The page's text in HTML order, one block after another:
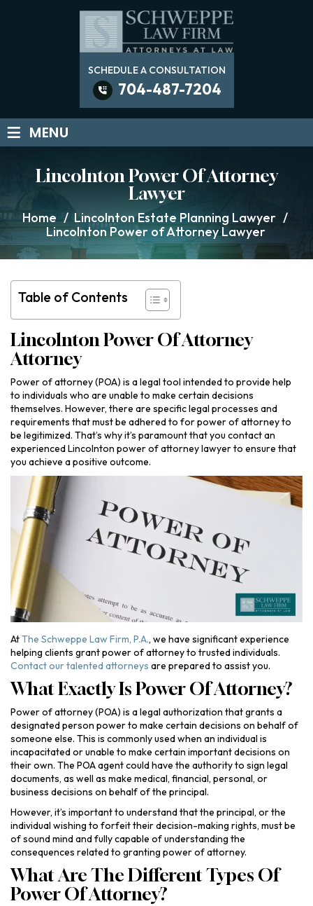
SCHEDULE A CONSULTATION
704-487-7204
≡ MENU
Lincolnton Power Of Attorney
Lawyer
Home / Lincolnton Estate Planning Lawyer /
Lincolnton Power of Attorney Lawyer
Table of Contents
Lincolnton Power Of Attorney
Attorney
Power of attorney (POA) is a legal tool intended to provide help
to individuals who are unable to make certain decisions
themselves. However, there are specific legal processes and
requirements that must be adhered to for power of attorney to
be legitimized. That’s why it’s paramount that you contact an
experienced Lincolnton power of attorney lawyer to ensure that
you achieve a positive outcome.
AtThe Schweppe Law Firm, P.A., we have significant experience
helping clients grant power of attorney to trusted individuals.
Contact our talented attorneys are prepared to assist you.
What Exactly Is Power Of Attorney?
Power of attorney (POA) is a legal authorization that grants a
designated person power to make certain decisions on behalf of
someone else. This is commonly used when an individual is
incapacitated or unable to make certain important decisions on
their own. The POA agent could have the authority to sign legal
documents, as well as make medical, financial, personal, or
business decisions on behalf of the principal.
However, it’s important to understand that the principal, or the
individual wishing to forfeit their decision-making rights, must be
of sound mind and fully capable of understanding the
consequences related to granting power of attorney.
What Are The Different Types Of
Power Of Attorney?